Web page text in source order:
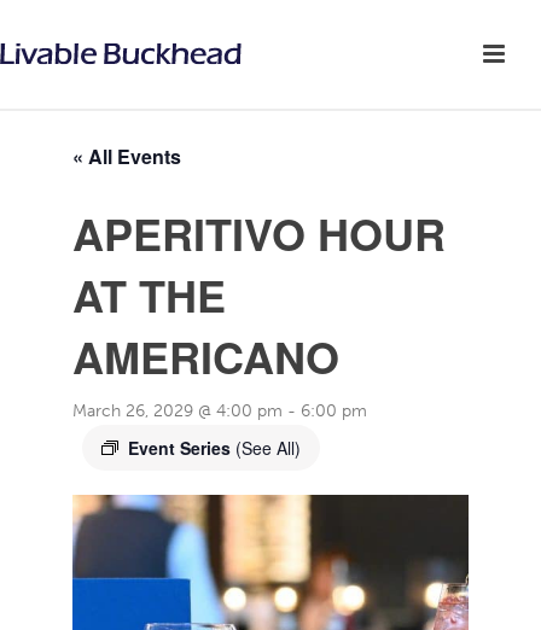
« All Events
APERITIVO HOUR
AT THE
AMERICANO
March 26, 2029 @ 4:00 pm - 6:00 pm
Event Series (See All)